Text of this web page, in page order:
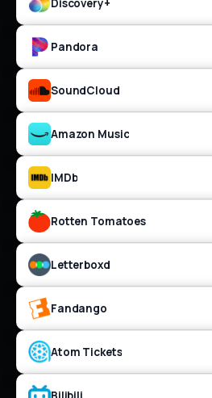
Pandora
SoundCloud
Amazon Music
IMDb
Rotten Tomatoes
Letterboxd
Fandango
Atom Tickets